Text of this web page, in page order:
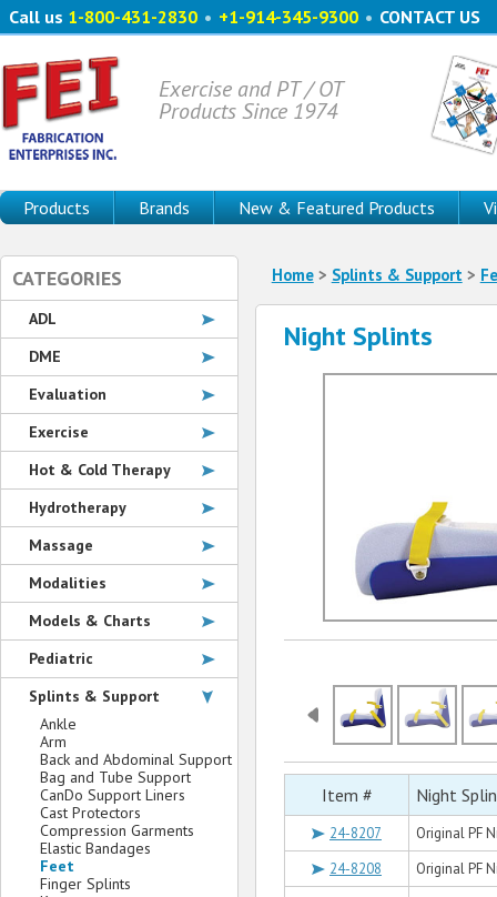
Call us 1-800-431-2830 • +1-914-345-9300 • CONTACT US
Exercise and PT / OT
Products Since 1974
Products Brands New & Featured Products
Home> Splints & Support>
Night Splints
Item # Night
24-8207
Original PF
24-8208
Original PF
CATEGORIES
ADL
DME
Evaluation
Exercise
Hot & Cold Therapy
Hydrotherapy
Massage
Modalities
Models & Charts
Pediatric
Splints & Support
Ankle
Arm
Back and Abdominal Support
Bag and Tube Support
CanDo Support Liners
Cast Protectors
Compression Garments
Elastic Bandages
Feet
Finger Splints